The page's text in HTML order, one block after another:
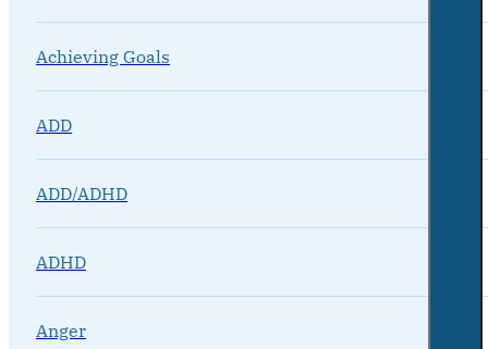
Achieving Goals
ADD
ADD/ADHD
ADHD
Anger